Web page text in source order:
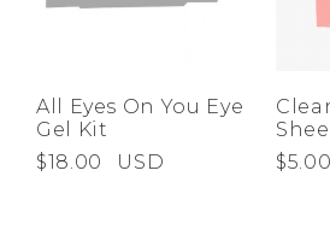
All Eyes On You Eye
Gel Kit
$18.00
USD
$5.00